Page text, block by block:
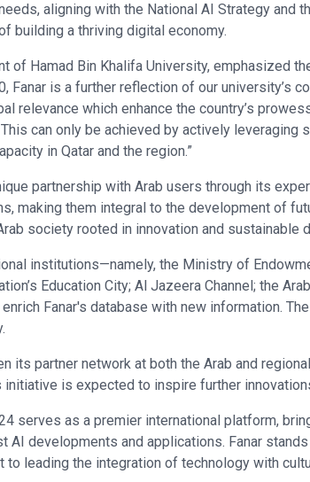
aligning with the National AI Strategy and
building a thriving digital economy.
of Hamad Bin Khalifa University, emphasized
Fanar is a further reflection of our university’s
relevance which enhance the country’s
can only be achieved by actively
in Qatar and the region.”
partnership with Arab users through its
making them integral to the development of
society rooted in innovation and sustainable
institutions—namely, the Ministry of
Education City; Al Jazeera Channel; the
Fanar's database with new information.
its partner network at both the Arab and
is expected to inspire further
serves as a premier international platform,
developments and applications. Fanar
to leading the integration of technology with